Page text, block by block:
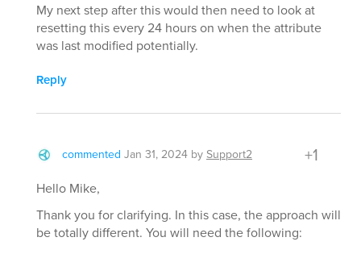
My next step after this would then need to look at
resetting this every 24 hours on when the attribute
was last modified potentially.
Reply
commented Jan 31, 2024 bySupport2 +1
Hello Mike,
Thank you for clarifying. In this case, the approach will
be totally different. You will need the following: